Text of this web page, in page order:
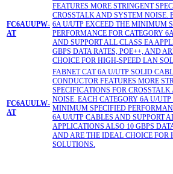
FC6AUUPW-
AT
FEATURES MORE STRINGENT
CROSSTALK AND SYSTEM NOISE.
6A U/UTP EXCEED THE MINIMUM
PERFORMANCE FOR CATEGORY
AND SUPPORT ALL CLASS EA
GBPS DATA RATES, POE++, AND
CHOICE FOR HIGH-SPEED LAN
FC6AUULW-
AT
FABNET CAT 6A U/UTP SOLID
CONDUCTOR FEATURES MORE
SPECIFICATIONS FOR
NOISE. EACH CATEGORY 6A U/
MINIMUM SPECIFIED
6A U/UTP CABLES AND SUPPORT
APPLICATIONS ALSO 10 GBPS
AND ARE THE IDEAL CHOICE FOR
SOLUTIONS.